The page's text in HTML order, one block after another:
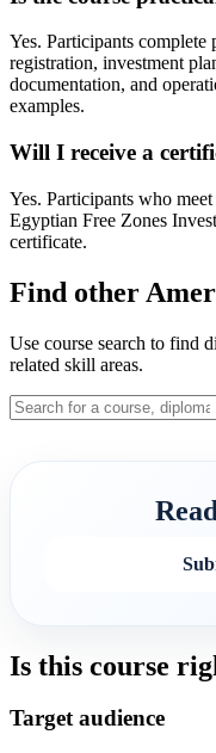
Yes. Participants complete
registration, investment
documentation, and
examples.
Will I receive a
Yes. Participants who
Egyptian Free Zones
certificate.
Find other
Use course search to find
related skill areas.
Is this course
Target audience